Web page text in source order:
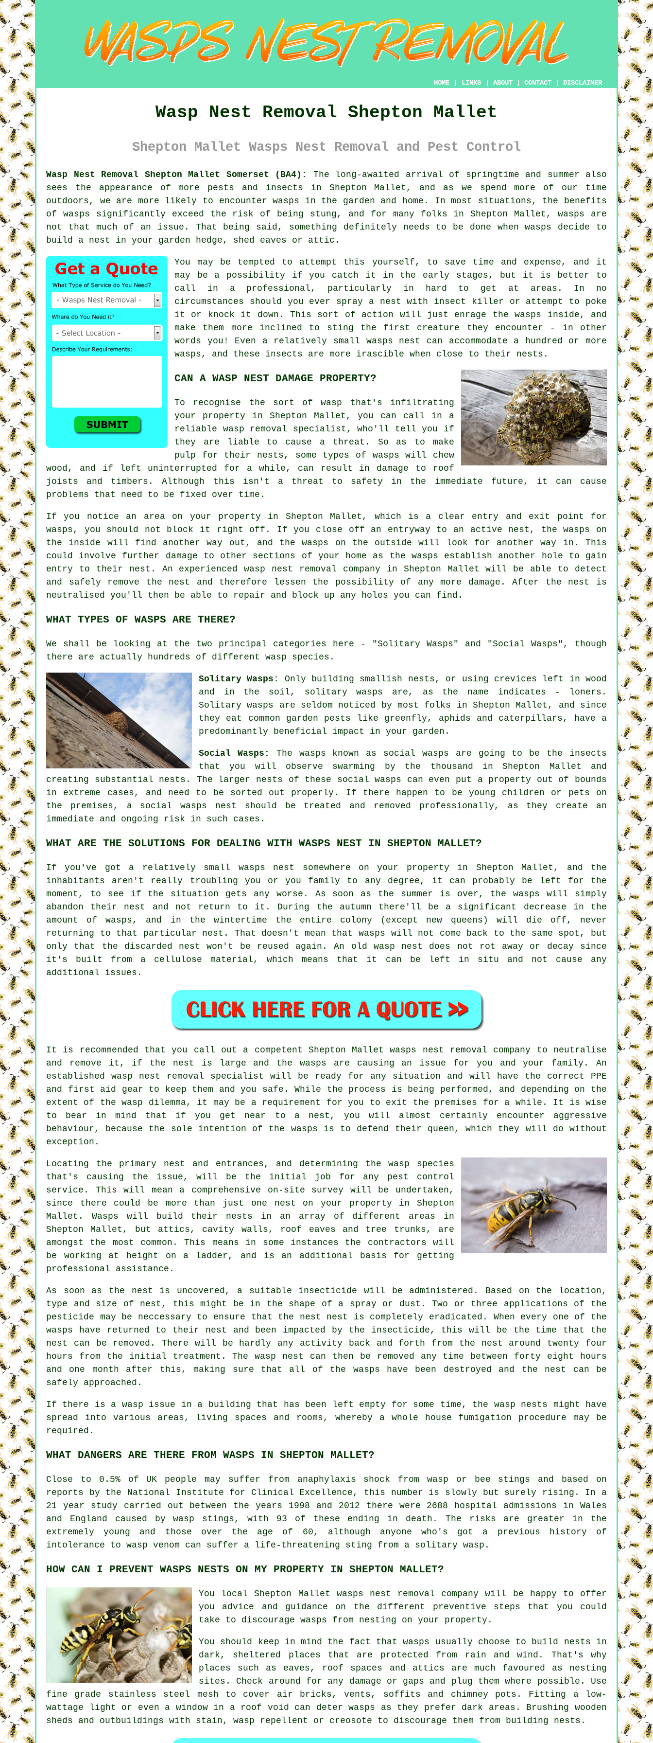
HOME LINKS ABOUT CONTACT DISCLAIMER
Wasp Nest Removal Shepton Mallet
Shepton Mallet Wasps Nest Removal and Pest Control
Wasp Nest Removal Shepton Mallet Somerset (BA4):
The long-awaited arrival of springtime and summer also
sees the appearance of more pests and insects in Shepton Mallet, and as we spend more of our time
outdoors, we are more likely to encounterwasps in the garden and home. In most situations, the benefits
of wasps significantly exceed the risk of being stung, and for many folks in Shepton Mallet, wasps are
not that much of an issue. That being said, something definitely needs to be done when wasps decide to
build a nest in your garden hedge, shed eaves or attic.
You may be tempted to attempt this yourself, to save time and expense, and it
may be a possibility if you catch it in the early stages, but it is better to
call in a professional, particularly in hard to get at areas. In no
circumstances should you ever spray a nest with insect killer or attempt to poke
it or knock it down. This sort of action will just enrage the wasps inside, and
make them more inclined to sting the first creature they encounter - in other
words you! Even a relatively small wasps nest can accommodate a hundred or more
wasps, and these insects are more irascible when close to their nests.
CAN A WASP NEST DAMAGE PROPERTY?
To recognise the sort of wasp that's infiltrating
your property in Shepton Mallet, you can call in a
reliable wasp removal specialist, who'll tell you if
they are liable to cause a threat. So as to make
pulp for their nests, some types of wasps will chew
wood, and if left uninterrupted for a while, can result in damage to roof
joists and timbers. Although this isn't a threat to safety in the immediate future, it can cause
problems that need to be fixed over time.
If you notice an area on your property in Shepton Mallet, which is a clear entry and exit point for
wasps, you should not block it right off. If you close off an entryway to an active nest, the wasps on
the inside will find another way out, and the wasps on the outside will look for another way in. This
could involve further damage to other sections of your home as the wasps establish another hole to gain
entry to their nest. An experienced wasp nest removal company in Shepton Mallet will be able to detect
and safely remove the nest and therefore lessen the possibility of any more damage. After the nest is
neutralised you'll then be able to repair and block up any holes you can find.
WHAT TYPES OF WASPS ARE THERE?
We shall be looking at the two principal categories here - "Solitary Wasps" and "Social Wasps", though
there are actually hundreds of different wasp species.
Solitary Wasps:
Only building smallish nests, or using crevices left in wood
and in the soil, solitary wasps are, as the name indicates - loners.
Solitary wasps are seldom noticed by most folks in Shepton Mallet, and since
they eat common garden pests like greenfly, aphids and caterpillars, have a
predominantly beneficial impact in your garden.
Social Wasps:
The wasps known as social wasps are going to be the insects
that you will observe swarming by the thousand in Shepton Mallet and
creating substantial nests. The larger nests of these social wasps can even put a property out of bounds
in extreme cases, and need to be sorted out properly. If there happen to be young children or pets on
the premises, a social wasps nest should be treated and removed professionally, as they create an
immediate and ongoing risk in such cases.
WHAT ARE THE SOLUTIONS FOR DEALING WITH WASPS NEST IN SHEPTON MALLET?
If you've got a relatively small wasps nest somewhere on your property in Shepton Mallet, and the
inhabitants aren't really troubling you or you family to any degree, it can probably be left for the
moment, to see if the situation gets any worse. As soon as the summer is over, the wasps will simply
abandon their nest and not return to it. During the autumn there'll be a significant decrease in the
amount of wasps, and in the wintertime the entire colony (except new queens) will die off, never
returning to that particular nest. That doesn't mean that wasps will not come back to the same spot, but
only that the discarded nest won't be reused again. An old wasp nest does not rot away or decay since
it's built from a cellulose material, which means that it can be left in situ and not cause any
additional issues.
It is recommended that you call out a competent Shepton Mallet wasps nest removal company to neutralise
and remove it, if the nest is large and the wasps are causing an issue for you and your family. An
established wasp nest removal specialist will be ready for any situation and will have the correct PPE
and first aid gear to keep them and you safe. While the process is being performed, and depending on the
extent of the wasp dilemma, it may be a requirement for you to exit the premises for a while. It is wise
to bear in mind that if you get near to a nest, you will almost certainly encounter aggressive
behaviour, because the sole intention of the wasps is to defend their queen, which they will do without
exception.
Locating the primary nest and entrances, and determining the wasp species
that's causing the issue, will be the initial job for any pest control
service. This will mean a comprehensive on-site survey will be undertaken,
since there could be more than just one nest on your property in Shepton
Mallet. Wasps will build their nests in an array of different areas in
Shepton Mallet, but attics, cavity walls, roof eaves and tree trunks, are
amongst the most common. This means in some instances the contractors will
be working at height on a ladder, and is an additional basis for getting
professional assistance.
As soon as the nest is uncovered, a suitable insecticide will be administered. Based on the location,
type and size of nest, this might be in the shape of a spray or dust. Two or three applications of the
pesticide may be neccessary to ensure that the nest nest is completely eradicated. When every one of the
wasps have returned to their nest and been impacted by the insecticide, this will be the time that the
nest can be removed. There will be hardly any activity back and forth from the nest around twenty four
hours from the initial treatment. The wasp nest can then be removed any time between forty eight hours
and one month after this, making sure that all of the wasps have been destroyed and the nest can be
safely approached.
If there is a wasp issue in a building that has been left empty for some time, the wasp nests might have
spread into various areas, living spaces and rooms, whereby a whole house fumigation procedure may be
required.
WHAT DANGERS ARE THERE FROM WASPS IN SHEPTON MALLET?
Close to 0.5% of UK people may suffer from anaphylaxis shock from wasp or bee stings and based on
reports by the National Institute for Clinical Excellence, this number is slowly but surely rising. In a
21 year study carried out between the years 1998 and 2012 there were 2688 hospital admissions in Wales
and England caused by wasp stings, with 93 of these ending in death. The risks are greater in the
extremely young and those over the age of 60, although anyone who's got a previous history of
intolerance to wasp venom can suffer a life-threatening sting from a solitary wasp.
HOW CAN I PREVENT WASPS NESTS ON MY PROPERTY IN SHEPTON MALLET?
You local Shepton Mallet wasps nest removal company will be happy to offer
you advice and guidance on the different preventive steps that you could
take to discourage wasps from nesting on your property.
You should keep in mind the fact that wasps usually choose to build nests in
dark, sheltered places that are protected from rain and wind. That's why
places such as eaves, roof spaces and attics are much favoured as nesting
sites. Check around for any damage or gaps and plug them where possible. Use
fine grade stainless steel mesh to cover air bricks, vents, soffits and chimney pots. Fitting a low-
wattage light or even a window in a roof void can deter wasps as they prefer dark areas. Brushing wooden
sheds and outbuildings with stain, wasp repellent or creosote to discourage them from building nests.